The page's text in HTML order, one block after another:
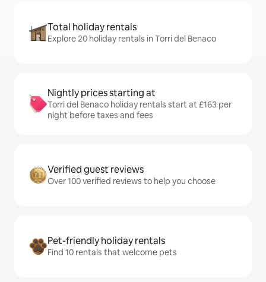
Total holiday rentals
Explore 20 holiday rentals in Torri del Benaco
Nightly prices starting at
Torri del Benaco holiday rentals start at £163 per
night before taxes and fees
Verified guest reviews
Over 100 verified reviews to help you choose
Pet-friendly holiday rentals
Find 10 rentals that welcome pets